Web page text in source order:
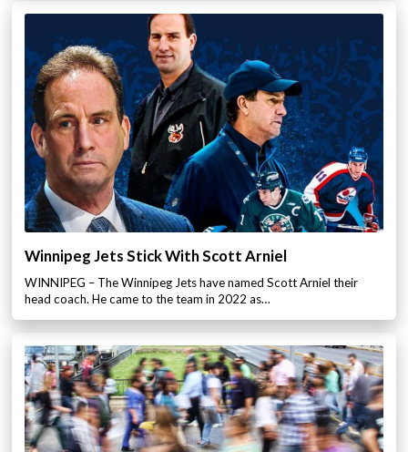
Winnipeg Jets Stick With Scott Arniel
WINNIPEG – The Winnipeg Jets have named Scott Arniel their
head coach. He came to the team in 2022 as…